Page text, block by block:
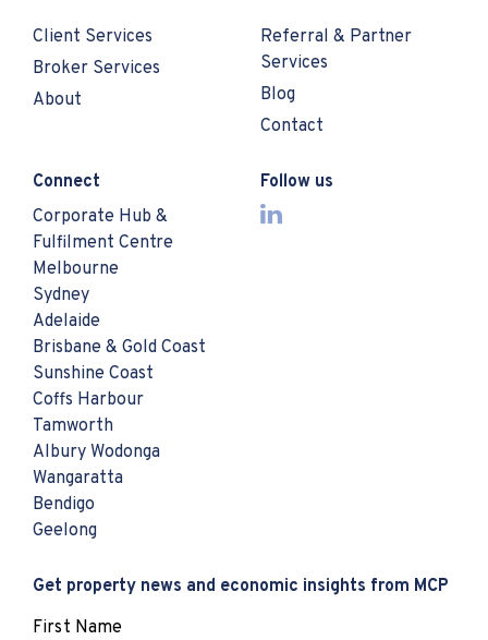
Client Services
Broker Services
About
Referral & Partner
Services
Blog
Contact
Connect
Corporate Hub &
Fulfilment Centre
Melbourne
Sydney
Adelaide
Brisbane & Gold Coast
Sunshine Coast
Coffs Harbour
Tamworth
Albury Wodonga
Wangaratta
Bendigo
Geelong
Follow us
Get property news and economic insights from MCP